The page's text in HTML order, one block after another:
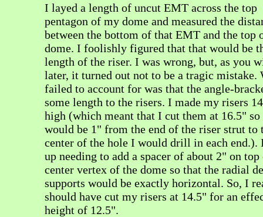
I layed a length of uncut EMT across the top
pentagon of my dome and measured the
between the bottom of that EMT and the top
dome. I foolishly figured that that would be
length of the riser. I was wrong, but, as you
later, it turned out not to be a tragic mistake.
failed to account for was that the angle-
some length to the risers. I made my risers
high (which meant that I cut them at 16.5" so
would be 1" from the end of the riser strut to
center of the hole I would drill in each end.).
up needing to add a spacer of about 2" on
center vertex of the dome so that the radial
supports would be exactly horizontal. So, I
should have cut my risers at 14.5" for an
height of 12.5".